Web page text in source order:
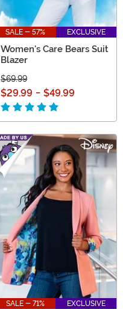
SALE - 57% EXCLUSIVE
Women's Care Bears Suit
Blazer
$69.99
$29.99 - $49.99
SALE - 71% EXCLUSIVE